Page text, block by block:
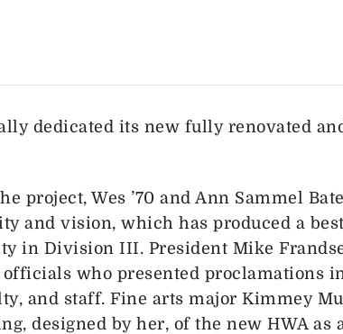
dedicated its new fully renovated
project, Wes ’70 and Ann Sammel
and vision, which has produced a
in Division III. President Mike
officials who presented proclamations
and staff. Fine arts major Kimmey
designed by her, of the new HWA as